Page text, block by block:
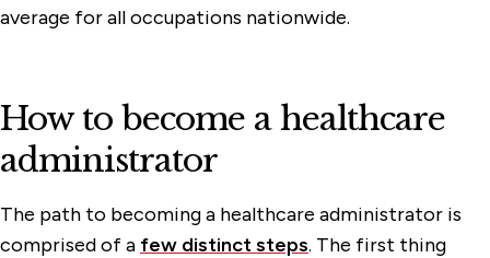
average for all occupations nationwide.
How to become a healthcare
administrator
The path to becoming a healthcare administrator is
comprised of a few distinct steps. The first thing